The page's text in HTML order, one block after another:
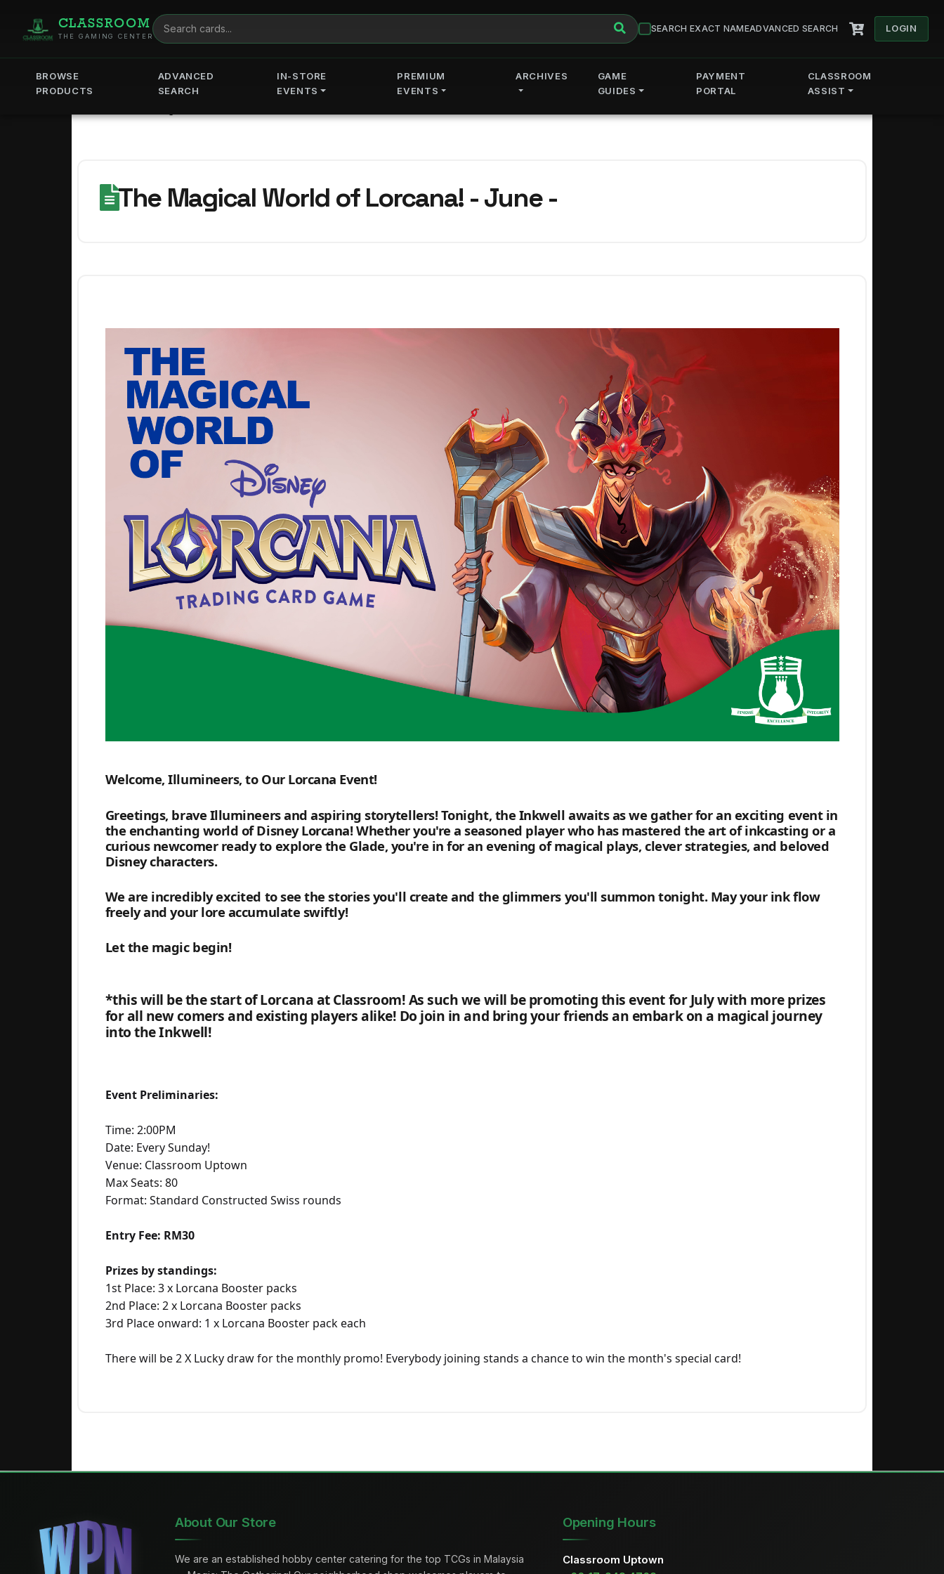
CLASSROOM
THE GAMING CENTER
SEARCH EXACT NAMEADVANCED SEARCH LOGIN
BROWSE
PRODUCTS
ADVANCED
SEARCH
IN-STORE
EVENTS
PREMIUM
EVENTS
ARCHIVES
GAME
GUIDES
PAYMENT
PORTAL
CLASSROOM
ASSIST
The Magical World of Lorcana! - June -
Welcome, Illumineers, to Our Lorcana Event!
Greetings, brave Illumineers and aspiring storytellers! Tonight, the Inkwell awaits as we gather for an exciting event in
the enchanting world of Disney Lorcana! Whether you're a seasoned player who has mastered the art of inkcasting or a
curious newcomer ready to explore the Glade, you're in for an evening of magical plays, clever strategies, and beloved
Disney characters.
We are incredibly excited to see the stories you'll create and the glimmers you'll summon tonight. May your ink flow
freely and your lore accumulate swiftly!
Let the magic begin!
*this will be the start of Lorcana at Classroom! As such we will be promoting this event for July with more prizes
for all new comers and existing players alike! Do join in and bring your friends an embark on a magical journey
into the Inkwell!
Event Preliminaries:
Time: 2:00PM
Date: Every Sunday!
Venue: Classroom Uptown
Max Seats: 80
Format: Standard Constructed Swiss rounds
Entry Fee: RM30
Prizes by standings:
1st Place: 3 x Lorcana Booster packs
2nd Place: 2 x Lorcana Booster packs
3rd Place onward: 1 x Lorcana Booster pack each
There will be 2 X Lucky draw for the monthly promo! Everybody joining stands a chance to win the month's special card!
About Our Store
We are an established hobby center catering for the top TCGs in Malaysia
Opening Hours
Classroom Uptown